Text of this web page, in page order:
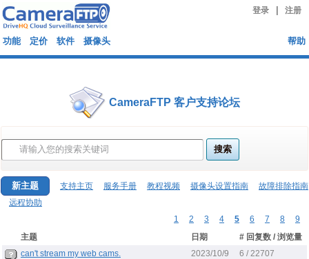
登录 注册
功能 定价 软件 摄像头 帮助
CameraFTP 客户支持论坛
新主题 支持主页 服务手册 教程视频 摄像头设置指南
故障排除指南
远程协助
1
2 3 4 5 6 7 8 9
主题 日期
# 回复数 / 浏览量
can't stream my web cams.
2023/10/9 6 / 22707